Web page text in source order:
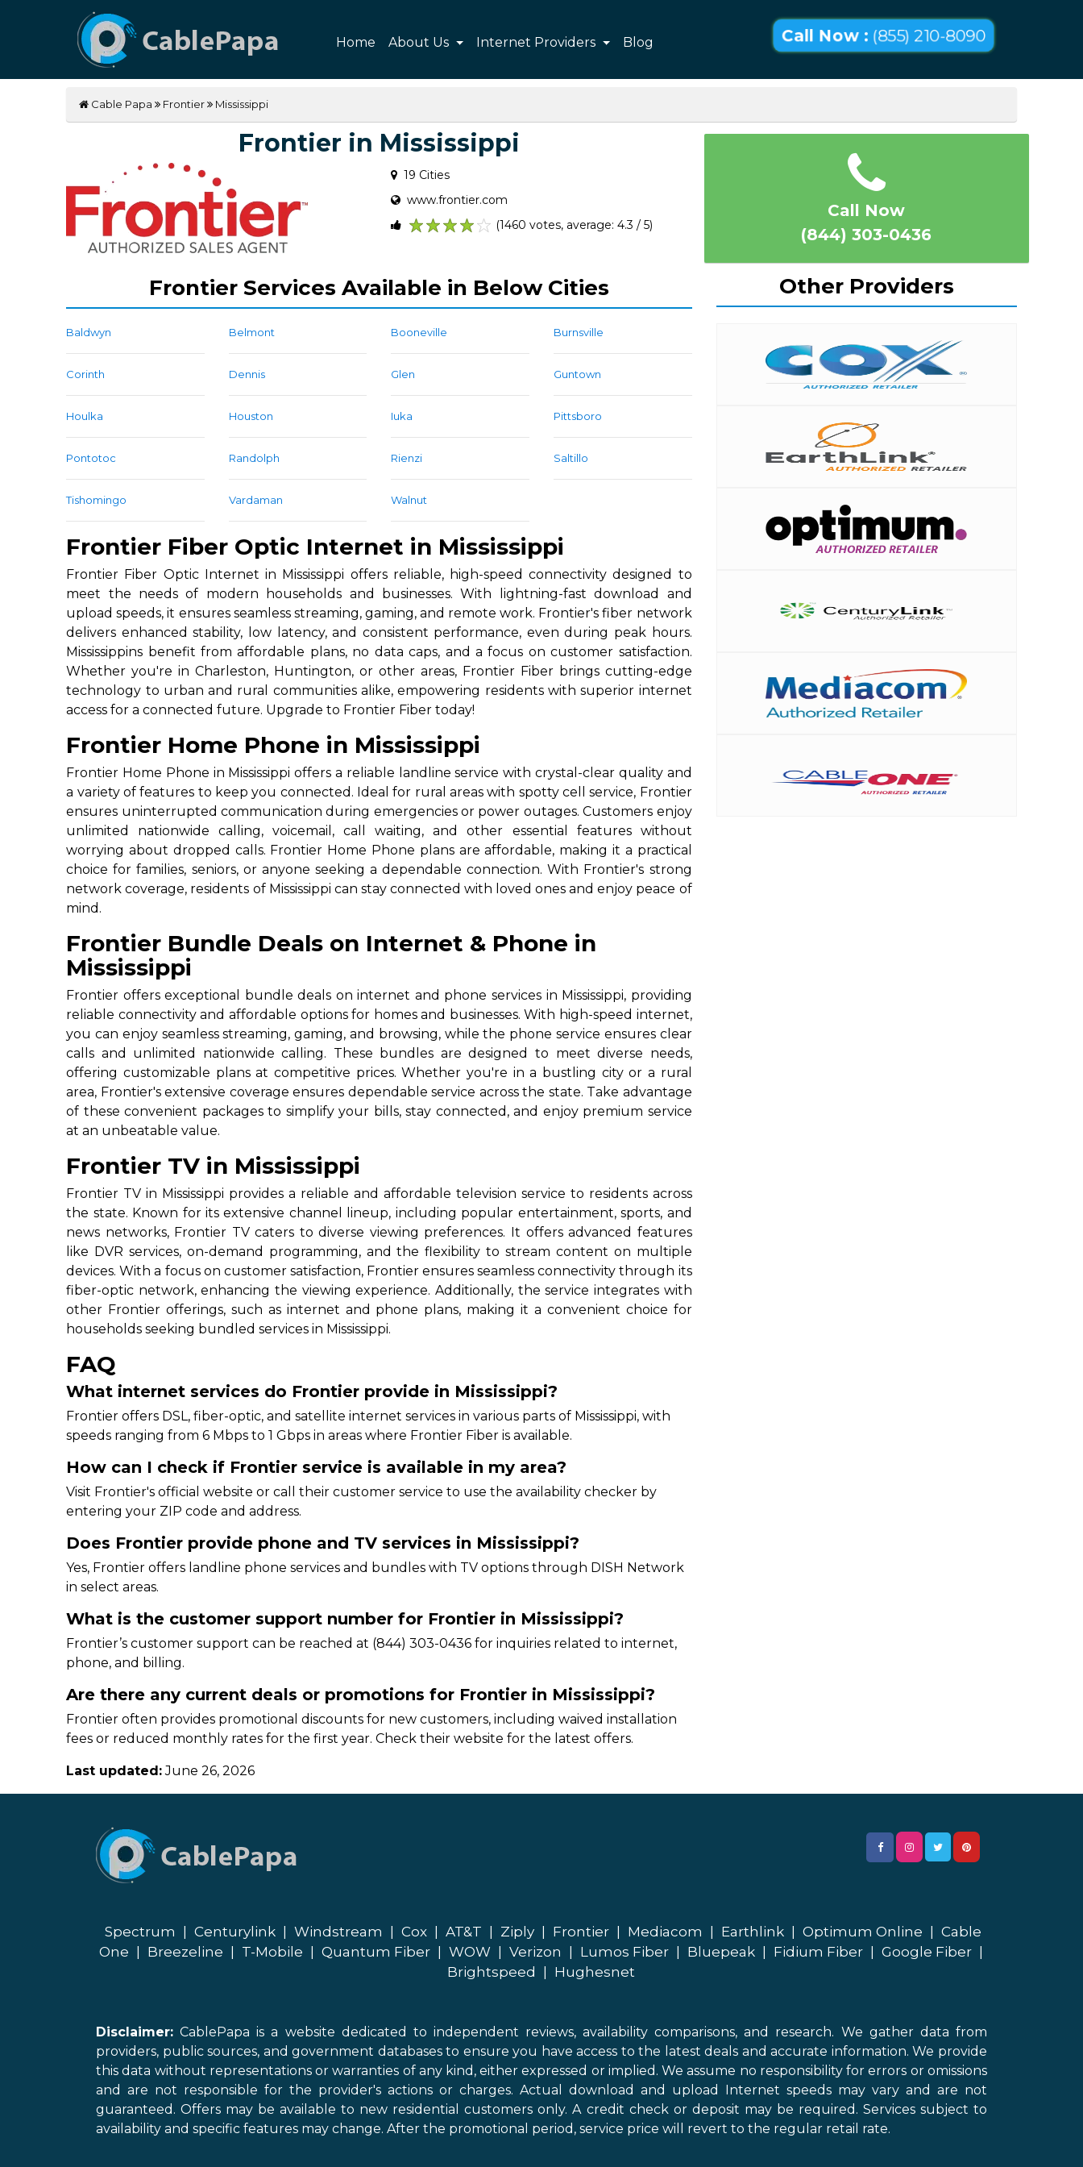
Home About Us Internet Providers Blog Call Now : (855) 210-8090
Cable Papa Frontier Mississippi
Frontier in Mississippi
19 Cities
www.frontier.com
(1460 votes, average: 4.3 / 5)
Frontier Services Available in Below Cities
Baldwyn Belmont Booneville Burnsville
Corinth Dennis Glen Guntown
Houlka Houston Iuka Pittsboro
Pontotoc Randolph Rienzi Saltillo
Tishomingo Vardaman Walnut
Frontier Fiber Optic Internet in Mississippi
Frontier Fiber Optic Internet in Mississippi offers reliable, high-speed connectivity designed to
meet the needs of modern households and businesses. With lightning-fast download and
upload speeds, it ensures seamless streaming, gaming, and remote work. Frontier's fiber network
delivers enhanced stability, low latency, and consistent performance, even during peak hours.
Mississippins benefit from affordable plans, no data caps, and a focus on customer satisfaction.
Whether you're in Charleston, Huntington, or other areas, Frontier Fiber brings cutting-edge
technology to urban and rural communities alike, empowering residents with superior internet
access for a connected future. Upgrade to Frontier Fiber today!
Frontier Home Phone in Mississippi
Frontier Home Phone in Mississippi offers a reliable landline service with crystal-clear quality and
a variety of features to keep you connected. Ideal for rural areas with spotty cell service, Frontier
ensures uninterrupted communication during emergencies or power outages. Customers enjoy
unlimited nationwide calling, voicemail, call waiting, and other essential features without
worrying about dropped calls. Frontier Home Phone plans are affordable, making it a practical
choice for families, seniors, or anyone seeking a dependable connection. With Frontier's strong
network coverage, residents of Mississippi can stay connected with loved ones and enjoy peace of
mind.
Frontier Bundle Deals on Internet & Phone in
Mississippi
Frontier offers exceptional bundle deals on internet and phone services in Mississippi, providing
reliable connectivity and affordable options for homes and businesses. With high-speed internet,
you can enjoy seamless streaming, gaming, and browsing, while the phone service ensures clear
calls and unlimited nationwide calling. These bundles are designed to meet diverse needs,
offering customizable plans at competitive prices. Whether you're in a bustling city or a rural
area, Frontier's extensive coverage ensures dependable service across the state. Take advantage
of these convenient packages to simplify your bills, stay connected, and enjoy premium service
at an unbeatable value.
Frontier TV in Mississippi
Frontier TV in Mississippi provides a reliable and affordable television service to residents across
the state. Known for its extensive channel lineup, including popular entertainment, sports, and
news networks, Frontier TV caters to diverse viewing preferences. It offers advanced features
like DVR services, on-demand programming, and the flexibility to stream content on multiple
devices. With a focus on customer satisfaction, Frontier ensures seamless connectivity through its
fiber-optic network, enhancing the viewing experience. Additionally, the service integrates with
other Frontier offerings, such as internet and phone plans, making it a convenient choice for
households seeking bundled services in Mississippi.
FAQ
What internet services do Frontier provide in Mississippi?
Frontier offers DSL, fiber-optic, and satellite internet services in various parts of Mississippi, with
speeds ranging from 6 Mbps to 1 Gbps in areas where Frontier Fiber is available.
How can I check if Frontier service is available in my area?
Visit Frontier's official website or call their customer service to use the availability checker by
entering your ZIP code and address.
Does Frontier provide phone and TV services in Mississippi?
Yes, Frontier offers landline phone services and bundles with TV options through DISH Network
in select areas.
What is the customer support number for Frontier in Mississippi?
Frontier’s customer support can be reached at (844) 303-0436 for inquiries related to internet,
phone, and billing.
Are there any current deals or promotions for Frontier in Mississippi?
Frontier often provides promotional discounts for new customers, including waived installation
fees or reduced monthly rates for the first year. Check their website for the latest offers.
Last updated:June 26, 2026
Call Now
(844) 303-0436
Other Providers
Spectrum | Centurylink | Windstream | Cox | AT&T | Ziply | Frontier | Mediacom | Earthlink | Optimum Online | Cable
One | Breezeline | T-Mobile | Quantum Fiber | WOW | Verizon | Lumos Fiber | Bluepeak | Fidium Fiber | Google Fiber |
Brightspeed | Hughesnet
Disclaimer: CablePapa is a website dedicated to independent reviews, availability comparisons, and research. We gather data from
providers, public sources, and government databases to ensure you have access to the latest deals and accurate information. We provide
this data without representations or warranties of any kind, either expressed or implied. We assume no responsibility for errors or omissions
and are not responsible for the provider's actions or charges. Actual download and upload Internet speeds may vary and are not
guaranteed. Offers may be available to new residential customers only. A credit check or deposit may be required. Services subject to
availability and specific features may change. After the promotional period, service price will revert to the regular retail rate.